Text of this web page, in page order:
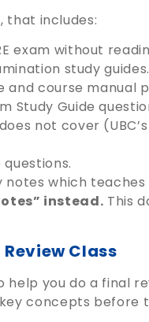
that includes:
exam without
study guides.
and course manual
Study Guide
not cover
which
instead. This
Class
you do a final
concepts before